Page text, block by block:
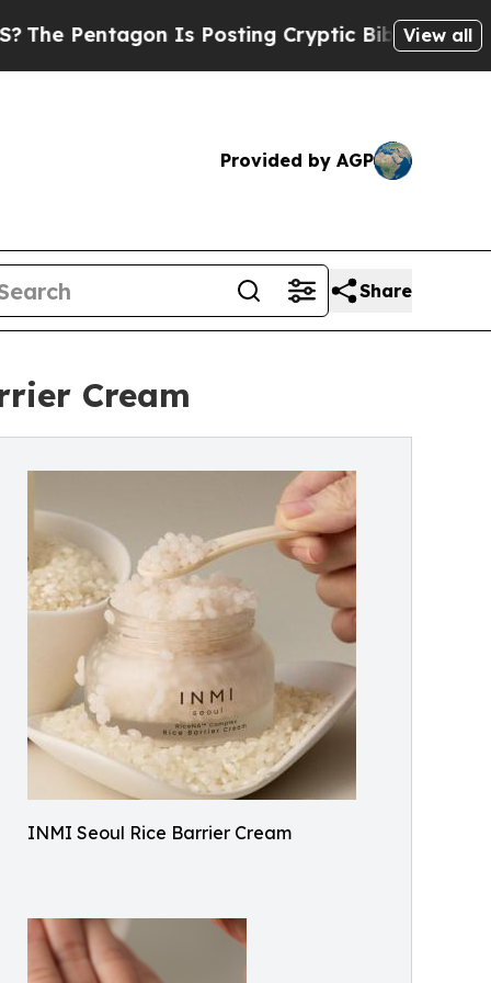
Is Posting Cryptic Biblical Messages on
View all
Provided by AGP
Share
Cream
INMI Seoul Rice Barrier Cream